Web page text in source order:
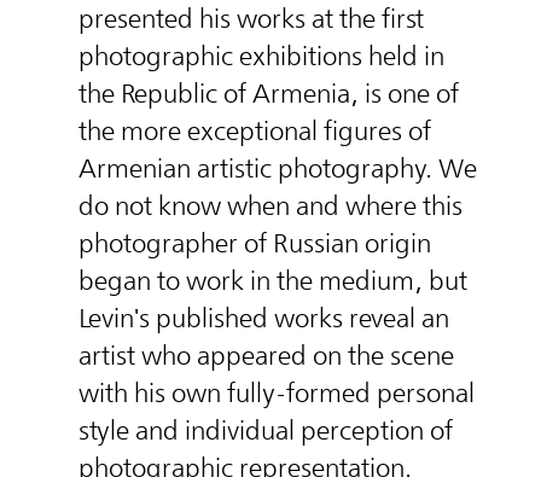
presented his works at the first
photographic exhibitions held in
the Republic of Armenia, is one of
the more exceptional figures of
Armenian artistic photography. We
do not know when and where this
photographer of Russian origin
began to work in the medium, but
Levin's published works reveal an
artist who appeared on the scene
with his own fully-formed personal
style and individual perception of
photographic representation.